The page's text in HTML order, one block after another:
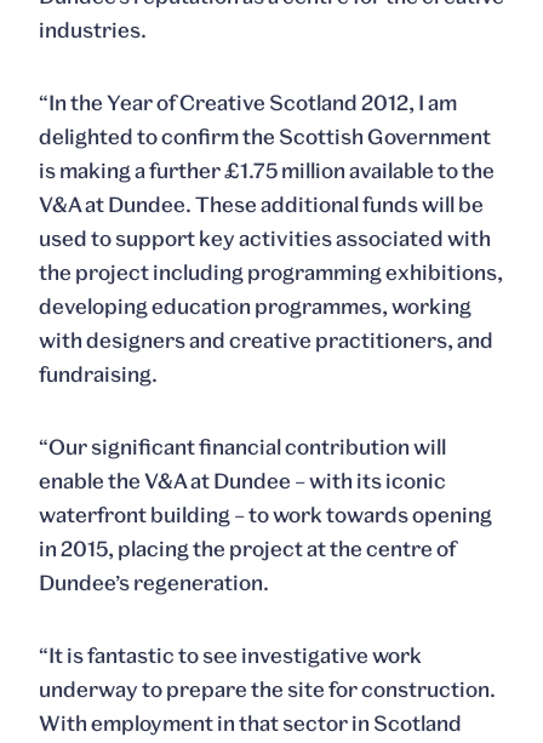
industries.
“In the Year of Creative Scotland 2012, I am
delighted to confirm the Scottish Government
is making a further £1.75 million available to the
V&A at Dundee. These additional funds will be
used to support key activities associated with
the project including programming exhibitions,
developing education programmes, working
with designers and creative practitioners, and
fundraising.
“Our significant financial contribution will
enable the V&A at Dundee – with its iconic
waterfront building – to work towards opening
in 2015, placing the project at the centre of
Dundee’s regeneration.
“It is fantastic to see investigative work
underway to prepare the site for construction.
With employment in that sector in Scotland